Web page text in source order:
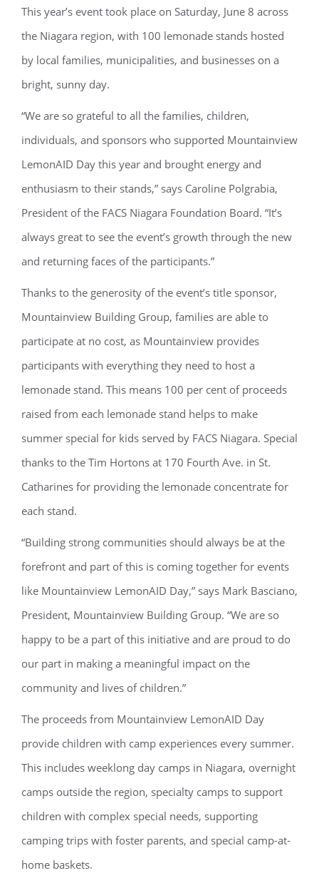
This year’s event took place on Saturday, June 8 across
the Niagara region, with 100 lemonade stands hosted
by local families, municipalities, and businesses on a
bright, sunny day.
“We are so grateful to all the families, children,
individuals, and sponsors who supported Mountainview
LemonAID Day this year and brought energy and
enthusiasm to their stands,” says Caroline Polgrabia,
President of the FACS Niagara Foundation Board. “It’s
always great to see the event’s growth through the new
and returning faces of the participants.”
Thanks to the generosity of the event’s title sponsor,
Mountainview Building Group, families are able to
participate at no cost, as Mountainview provides
participants with everything they need to host a
lemonade stand. This means 100 per cent of proceeds
raised from each lemonade stand helps to make
summer special for kids served by FACS Niagara. Special
thanks to the Tim Hortons at 170 Fourth Ave. in St.
Catharines for providing the lemonade concentrate for
each stand.
“Building strong communities should always be at the
forefront and part of this is coming together for events
like Mountainview LemonAID Day,” says Mark Basciano,
President, Mountainview Building Group. “We are so
happy to be a part of this initiative and are proud to do
our part in making a meaningful impact on the
community and lives of children.”
The proceeds from Mountainview LemonAID Day
provide children with camp experiences every summer.
This includes weeklong day camps in Niagara, overnight
camps outside the region, specialty camps to support
children with complex special needs, supporting
camping trips with foster parents, and special camp-at-
home baskets.